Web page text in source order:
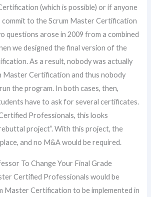
(which is possible) or if anyone
commit to the Scrum Master Certification
questions arose in 2009 from a combined
we designed the final version of the
As a result, nobody was actually
Master Certification and thus nobody
the program. In both cases, then,
have to ask for several certificates.
Professionals, this looks
project”. With this project, the
and no M&A would be required.
To Change Your Final Grade
Certified Professionals would be
Master Certification to be implemented in